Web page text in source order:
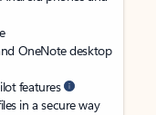
OneNote desktop
features
in a secure way